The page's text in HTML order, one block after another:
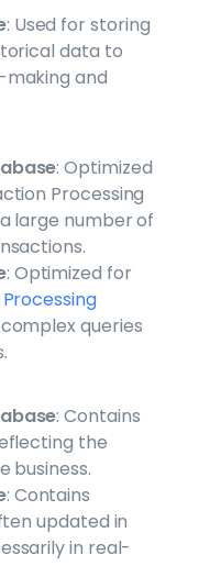
: Used for storing
data to
and
: Optimized
Processing
large number of
: Optimized for
queries
: Contains
the
business.
: Contains
updated in
in real-